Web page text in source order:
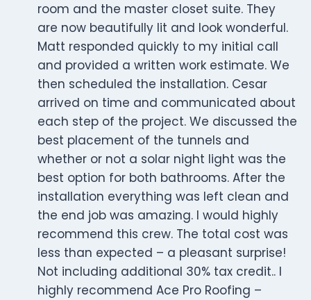
room and the master closet suite. They
are now beautifully lit and look wonderful.
Matt responded quickly to my initial call
and provided a written work estimate. We
then scheduled the installation. Cesar
arrived on time and communicated about
each step of the project. We discussed the
best placement of the tunnels and
whether or not a solar night light was the
best option for both bathrooms. After the
installation everything was left clean and
the end job was amazing. I would highly
recommend this crew. The total cost was
less than expected – a pleasant surprise!
Not including additional 30% tax credit.. I
highly recommend Ace Pro Roofing –